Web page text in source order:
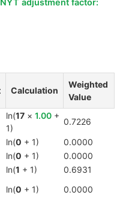
adjustment factor:
Calculation
Weighted
Value
ln(17 × 1.00 +
1)
0.7226
ln(0 + 1)
0.0000
ln(0 + 1)
0.0000
ln(1 + 1)
0.6931
ln(0 + 1) 0.0000